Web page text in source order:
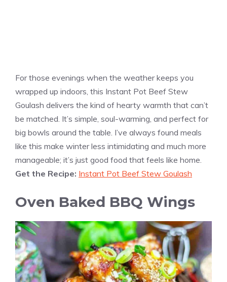
For those evenings when the weather keeps you
wrapped up indoors, this Instant Pot Beef Stew
Goulash delivers the kind of hearty warmth that can’t
be matched. It’s simple, soul-warming, and perfect for
big bowls around the table. I’ve always found meals
like this make winter less intimidating and much more
manageable; it’s just good food that feels like home.
Get the Recipe: Instant Pot Beef Stew Goulash
Oven Baked BBQ Wings